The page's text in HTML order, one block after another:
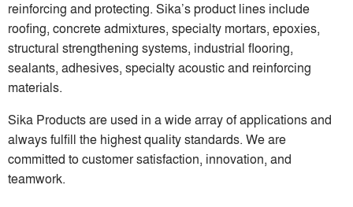
reinforcing and protecting. Sika’s product lines include
roofing, concrete admixtures, specialty mortars, epoxies,
structural strengthening systems, industrial flooring,
sealants, adhesives, specialty acoustic and reinforcing
materials.
Sika Products are used in a wide array of applications and
always fulfill the highest quality standards. We are
committed to customer satisfaction, innovation, and
teamwork.